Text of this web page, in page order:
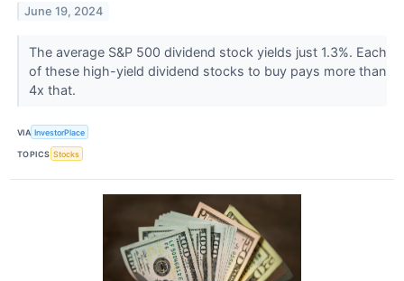
June 19, 2024
The average S&P 500 dividend stock yields just 1.3%. Each
of these high-yield dividend stocks to buy pays more than
4x that.
VIA InvestorPlace
TOPICS Stocks